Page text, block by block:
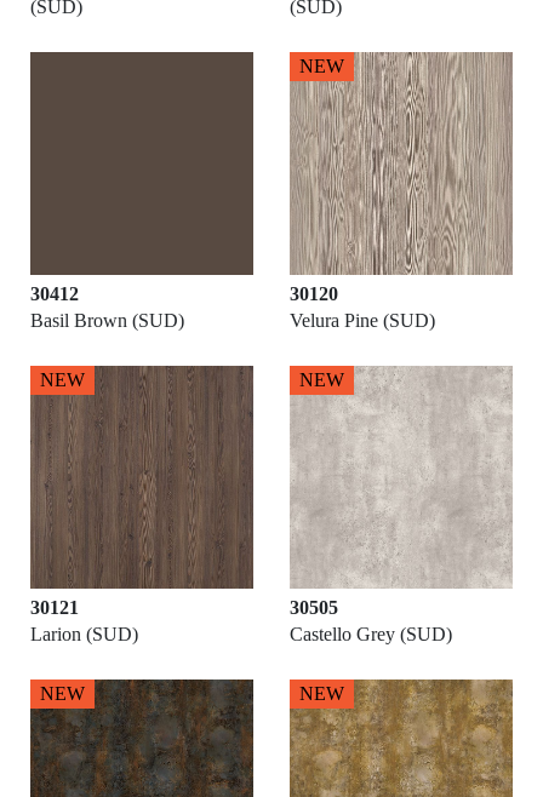
(SUD) (SUD)
30412
Basil Brown (SUD)
30120
Velura Pine (SUD)
NEW
30121
Larion (SUD)
NEW
30505
Castello Grey (SUD)
NEW
NEW NEW